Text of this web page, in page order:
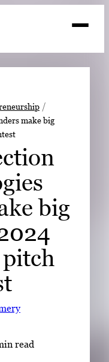
Search
make big
big
read